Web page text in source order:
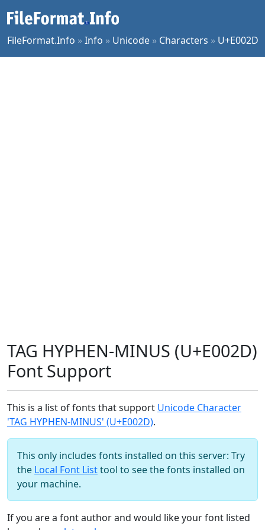
FileFormat.Info »Info » Unicode » Characters » U+E002D
TAG HYPHEN-MINUS (U+E002D)
Font Support
This is a list of fonts that support Unicode Character
'TAG HYPHEN-MINUS' (U+E002D).
This only includes fonts installed on this server: Try
the Local Font Listtool to see the fonts installed on
your machine.
If you are a font author and would like your font listed